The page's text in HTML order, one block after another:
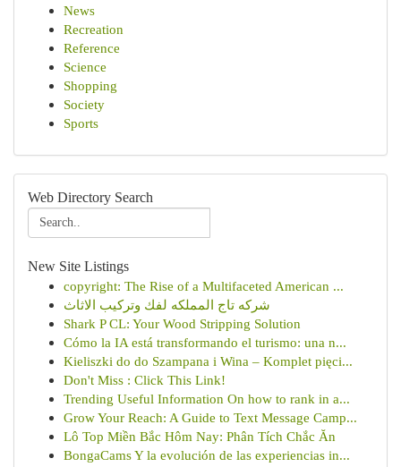
News
Recreation
Reference
Science
Shopping
Society
Sports
Web Directory Search
New Site Listings
copyright: The Rise of a Multifaceted American ...
شركه تاج المملكه لفك وتركيب الاثاث
Shark P CL: Your Wood Stripping Solution
Cómo la IA está transformando el turismo: una n...
Kieliszki do do Szampana i Wina – Komplet pięci...
Don't Miss : Click This Link!
Trending Useful Information On how to rank in a...
Grow Your Reach: A Guide to Text Message Camp...
Lô Top Miền Bắc Hôm Nay: Phân Tích Chắc Ăn
BongaCams Y la evolución de las experiencias in...